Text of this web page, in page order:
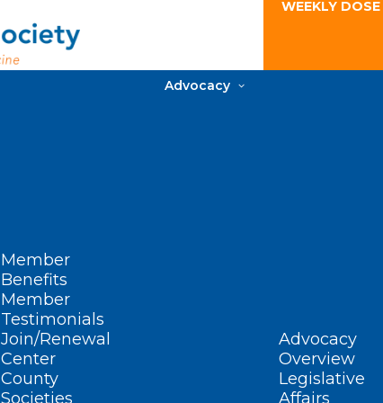
WEEKLY
Member
Benefits
Member
Testimonials
Join/Renewal
Center
County
Societies
Advocacy
Advocacy
Overview
Legislative
Affairs